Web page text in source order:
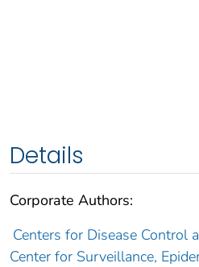
Details
Corporate Authors:
Centers for Disease Control
Center for Surveillance,